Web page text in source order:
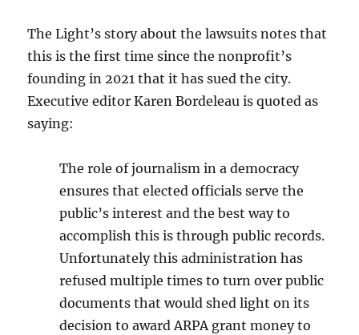
The Light’s story about the lawsuits notes that
this is the first time since the nonprofit’s
founding in 2021 that it has sued the city.
Executive editor Karen Bordeleau is quoted as
saying:
The role of journalism in a democracy
ensures that elected officials serve the
public’s interest and the best way to
accomplish this is through public records.
Unfortunately this administration has
refused multiple times to turn over public
documents that would shed light on its
decision to award ARPA grant money to